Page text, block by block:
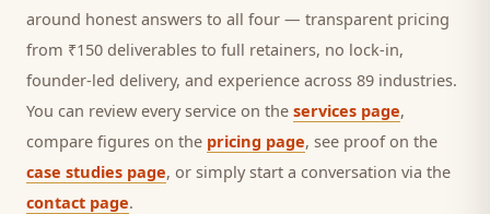
around honest answers to all four — transparent pricing
from ₹150 deliverables to full retainers, no lock-in,
founder-led delivery, and experience across 89 industries.
You can review every service on the services page,
compare figures on the pricing page, see proof on the
case studies page, or simply start a conversation via the
contact page.